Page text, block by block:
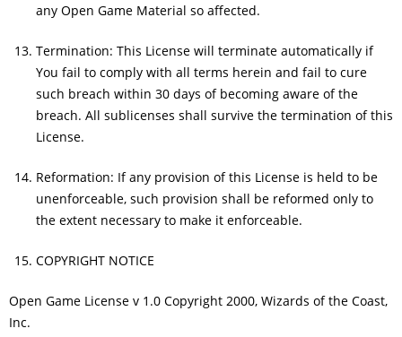
any Open Game Material so affected.
Termination: This License will terminate automatically if
You fail to comply with all terms herein and fail to cure
such breach within 30 days of becoming aware of the
breach. All sublicenses shall survive the termination of this
License.
Reformation: If any provision of this License is held to be
unenforceable, such provision shall be reformed only to
the extent necessary to make it enforceable.
COPYRIGHT NOTICE
Open Game License v 1.0 Copyright 2000, Wizards of the Coast,
Inc.